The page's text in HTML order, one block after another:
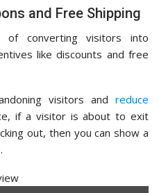
and Free Shipping
converting visitors into
like discounts and free
visitors and reduce
if a visitor is about to exit
out, then you can show a